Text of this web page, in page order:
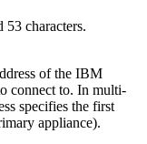
53 characters.
of the IBM
connect to. In multi-
specifies the first
appliance).